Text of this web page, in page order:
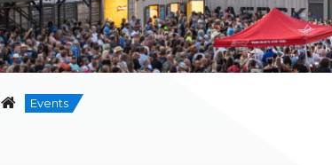
Events